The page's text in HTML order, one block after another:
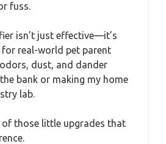
fuss.
isn’t just effective—it’s
real-world pet parent
dust, and dander
bank or making my home
lab.
of those little upgrades that